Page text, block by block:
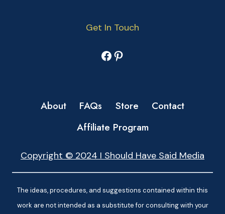
Get In Touch
Facebook
Pinterest
About FAQs Store
Contact
Affiliate Program
Copyright © 2024 I Should Have Said Media
The ideas, procedures, and suggestions contained within this
work are not intended as a substitute for consulting with your